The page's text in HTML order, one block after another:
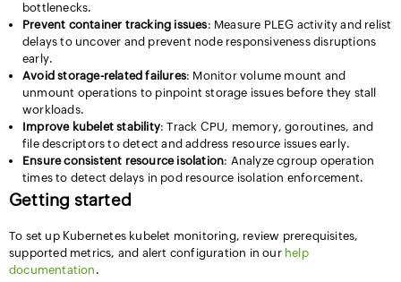
bottlenecks.
Prevent container tracking issues: Measure PLEG activity and relist
delays to uncover and prevent node responsiveness disruptions
early.
Avoid storage-related failures: Monitor volume mount and
unmount operations to pinpoint storage issues before they stall
workloads.
Improve kubelet stability: Track CPU, memory, goroutines, and
file descriptors to detect and address resource issues early.
Ensure consistent resource isolation: Analyze cgroup operation
times to detect delays in pod resource isolation enforcement.
Getting started
To set up Kubernetes kubelet monitoring, review prerequisites,
supported metrics, and alert configuration in our help
documentation .